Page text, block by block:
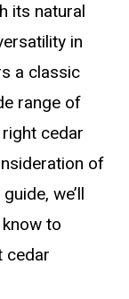
its natural
in
a classic
range of
cedar
of
we’ll
to
cedar